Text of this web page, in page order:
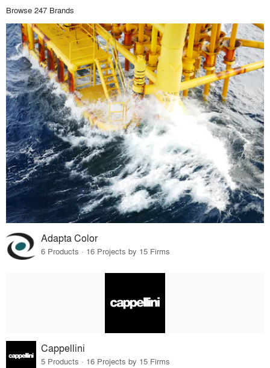
Browse 247 Brands
Adapta Color
6 Products · 16 Projects by 15 Firms
Cappellini
5 Products · 16 Projects by 15 Firms